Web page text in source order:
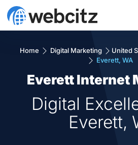
Home Digital Marketing United
Everett, WA
Everett Internet
Digital
Everett,